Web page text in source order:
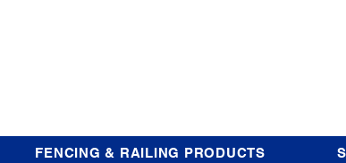
FENCING & RAILING PRODUCTS